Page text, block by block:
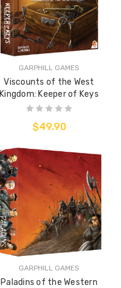
GARPHILL GAMES
Viscounts of the West
Kingdom: Keeper of Keys
$49.90
GARPHILL GAMES
Paladins of the Western